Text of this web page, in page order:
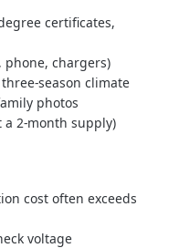
certificates,
phone, chargers)
season climate
photos
a 2-month supply)
cost often exceeds
voltage